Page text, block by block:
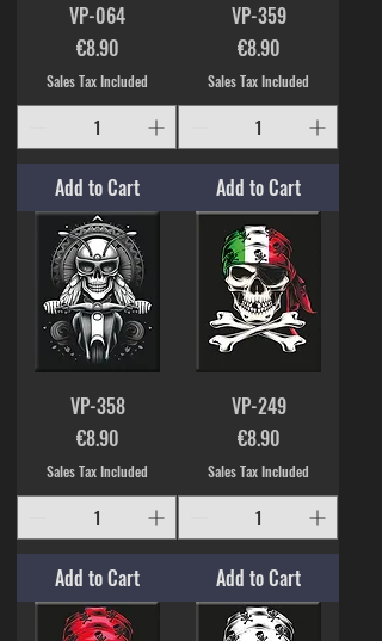
VP-064
Price
€8.90
Sales Tax Included
Add to Cart
VP-359
Price
€8.90
Sales Tax Included
Add to Cart
VP-358
Price
€8.90
Sales Tax Included
Add to Cart
VP-249
Price
€8.90
Sales Tax Included
Add to Cart